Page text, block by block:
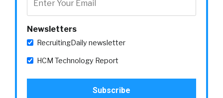
Newsletters
RecruitingDaily newsletter
HCM Technology Report